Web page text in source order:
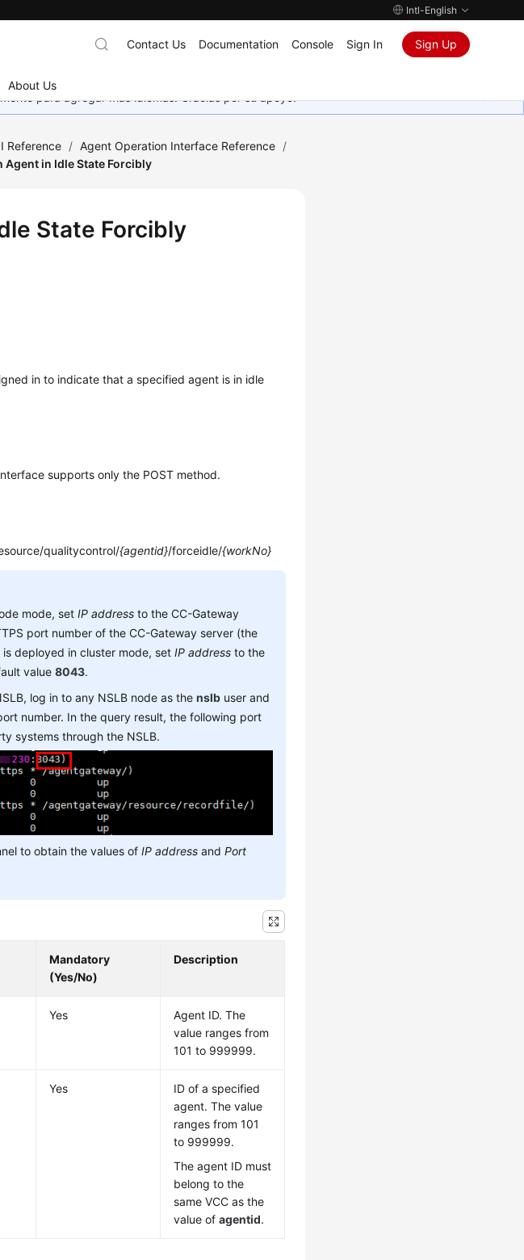
Intl-English
About Us
Contact Us Documentation Console Sign In Sign Up
para agregar más idiomas. Gracias por su apoyo.
Reference / Agent Operation Interface Reference /
Agent in Idle State Forcibly
State Forcibly
in to indicate that a specified agent is in idle
supports only the POST method.
qualitycontrol/{agentid}/forceidle/{workNo}
mode, setIP address to the CC-Gateway
port number of the CC-Gateway server (the
is deployed in cluster mode, setIP address to the
value8043.
log in to any NSLB node as thenslb user and
number. In the query result, the following port
systems through the NSLB.
to obtain the values ofIP address andPort
Mandatory
(Yes/No)
Description
Yes
Agent ID. The
value ranges from
101 to 999999.
Yes
ID of a specified
agent. The value
ranges from 101
to 999999.
The agent ID must
belong to the
same VCC as the
value ofagentid.